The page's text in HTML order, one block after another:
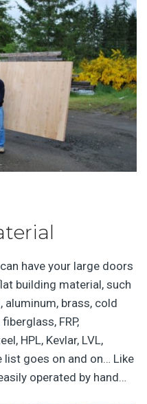
have your large doors
building material, such
aluminum, brass, cold
FRP,
HPL, Kevlar, LVL,
list goes on and on… Like
operated by hand…